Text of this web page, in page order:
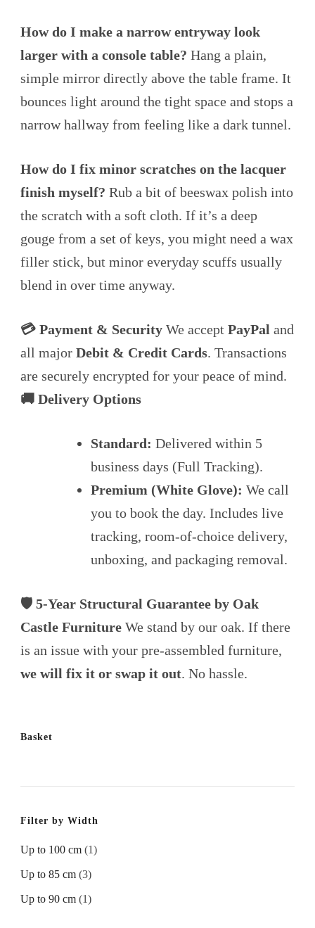
How do I make a narrow entryway look
larger with a console table? Hang a plain,
simple mirror directly above the table frame. It
bounces light around the tight space and stops a
narrow hallway from feeling like a dark tunnel.
How do I fix minor scratches on the lacquer
finish myself? Rub a bit of beeswax polish into
the scratch with a soft cloth. If it’s a deep
gouge from a set of keys, you might need a wax
filler stick, but minor everyday scuffs usually
blend in over time anyway.
💳 Payment & Security We accept PayPal and
all major Debit & Credit Cards. Transactions
are securely encrypted for your peace of mind.
🚚 Delivery Options
Standard: Delivered within 5
business days (Full Tracking).
Premium (White Glove): We call
you to book the day. Includes live
tracking, room-of-choice delivery,
unboxing, and packaging removal.
🛡️ 5-Year Structural Guarantee by Oak
Castle Furniture We stand by our oak. If there
is an issue with your pre-assembled furniture,
we will fix it or swap it out. No hassle.
Basket
Filter by Width
Up to 100 cm (1)
Up to 85 cm (3)
Up to 90 cm (1)